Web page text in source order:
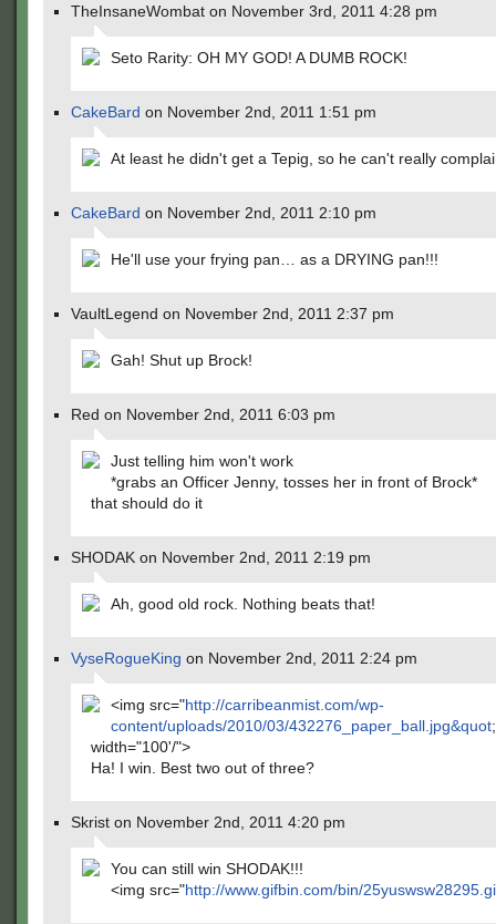
TheInsaneWombat on November 3rd, 2011 4:28 pm
Seto Rarity: OH MY GOD! A DUMB ROCK!
CakeBard on November 2nd, 2011 1:51 pm
At least he didn't get a Tepig, so he can't really
CakeBard on November 2nd, 2011 2:10 pm
He'll use your frying pan… as a DRYING pan!!!
VaultLegend on November 2nd, 2011 2:37 pm
Gah! Shut up Brock!
Red on November 2nd, 2011 6:03 pm
Just telling him won't work
*grabs an Officer Jenny, tosses her in front of Brock*
that should do it
SHODAK on November 2nd, 2011 2:19 pm
Ah, good old rock. Nothing beats that!
VyseRogueKing on November 2nd, 2011 2:24 pm
<img src="http://carribeanmist.com/wp-
content/uploads/2010/03/432276_paper_ball.jpg&quot;
width="100'/">
Ha! I win. Best two out of three?
Skrist on November 2nd, 2011 4:20 pm
You can still win SHODAK!!!
<img src="http://www.gifbin.com/bin/